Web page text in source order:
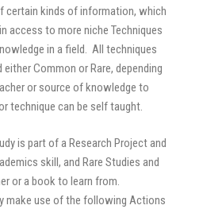
certain kinds of information, which
access to more niche Techniques
in a field. All techniques
Common or Rare, depending
or source of knowledge to
technique can be self taught.
is part of a Research Project and
skill, and Rare Studies and
or a book to learn from.
make use of the following Actions